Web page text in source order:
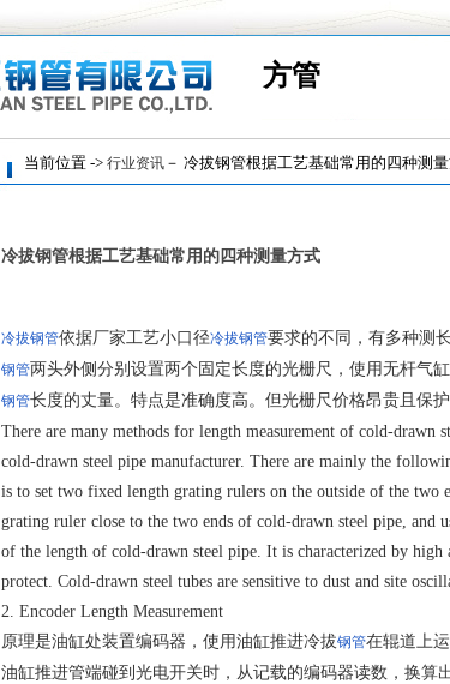
方管
当前位置 -> 行业资讯－ 冷拔钢管根据工艺基础常用的四种测
冷拔钢管根据工艺基础常用的四种测量方式
冷拔钢管依据厂家工艺小口径冷拔钢管要求的不同，有多种测
钢管两头外侧分别设置两个固定长度的光栅尺，使用无杆气
钢管长度的丈量。特点是准确度高。但光栅尺价格昂贵且保
There are many methods for length measurement of cold-
cold-drawn steel pipe manufacturer. There are mainly the
is to set two fixed length grating rulers on the outside of the two
grating ruler close to the two ends of cold-drawn steel pipe, and
of the length of cold-drawn steel pipe. It is characterized by
protect. Cold-drawn steel tubes are sensitive to dust and site
2. Encoder Length Measurement
原理是油缸处装置编码器，使用油缸推进冷拔钢管在辊道上
油缸推进管端碰到光电开关时，从记载的编码器读数，换算